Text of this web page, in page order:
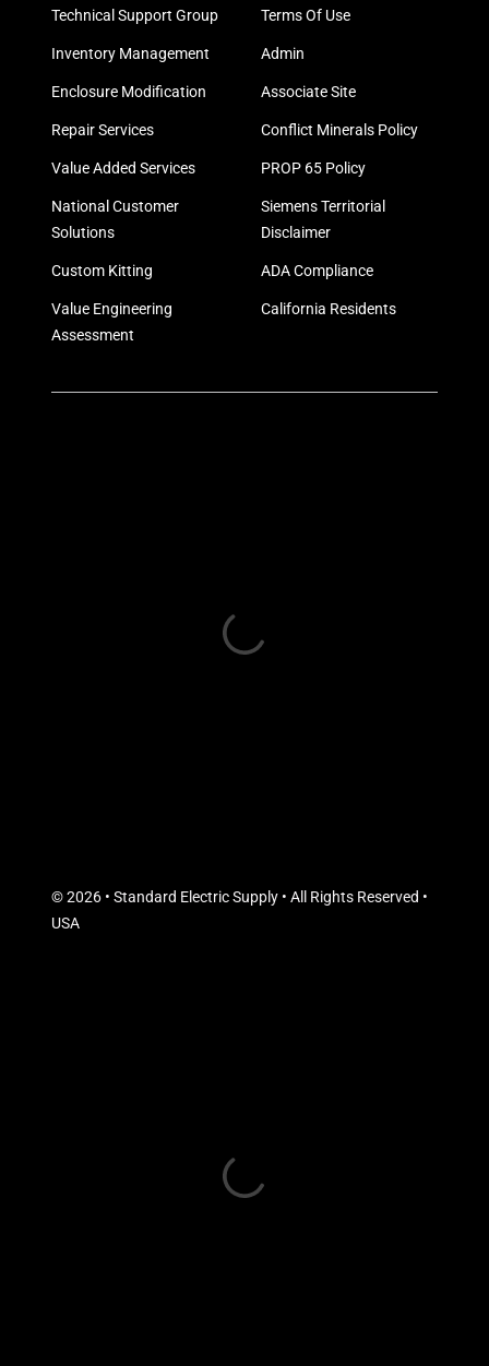
Technical Support Group
Inventory Management
Enclosure Modification
Repair Services
Value Added Services
National Customer
Solutions
Custom Kitting
Value Engineering
Assessment
Terms Of Use
Admin
Associate Site
Conflict Minerals Policy
PROP 65 Policy
Siemens Territorial
Disclaimer
ADA Compliance
California Residents
© 2026 • Standard Electric Supply • All Rights Reserved •
USA